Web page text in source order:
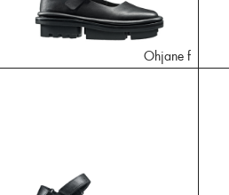
Ohjane f